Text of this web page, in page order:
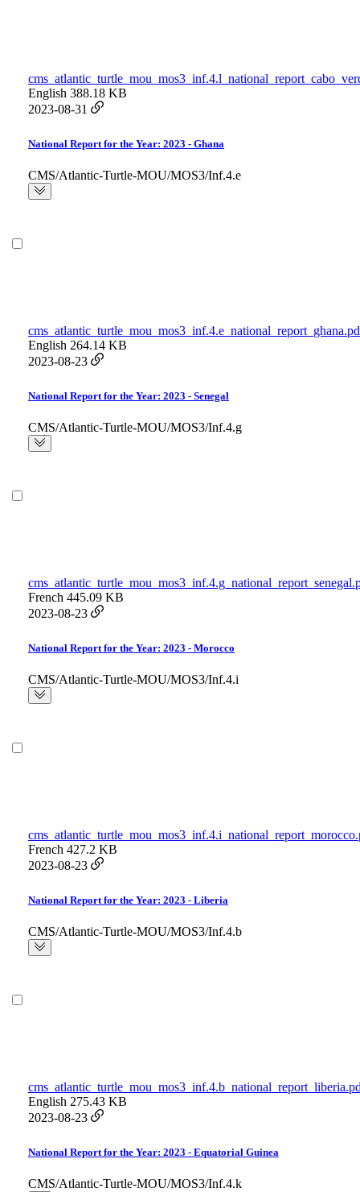
English 388.18 KB
2023-08-31
National Report for the Year: 2023 - Ghana
CMS/Atlantic-Turtle-MOU/MOS3/Inf.4.e
English 264.14 KB
2023-08-23
National Report for the Year: 2023 - Senegal
CMS/Atlantic-Turtle-MOU/MOS3/Inf.4.g
French 445.09 KB
2023-08-23
National Report for the Year: 2023 - Morocco
CMS/Atlantic-Turtle-MOU/MOS3/Inf.4.i
French 427.2 KB
2023-08-23
National Report for the Year: 2023 - Liberia
CMS/Atlantic-Turtle-MOU/MOS3/Inf.4.b
English 275.43 KB
2023-08-23
National Report for the Year: 2023 - Equatorial Guinea
CMS/Atlantic-Turtle-MOU/MOS3/Inf.4.k